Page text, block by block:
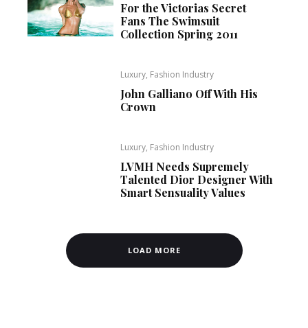
For the Victorias Secret
Fans The Swimsuit
Collection Spring 2011
Luxury, Fashion Industry
John Galliano Off With His
Crown
Luxury, Fashion Industry
LVMH Needs Supremely
Talented Dior Designer With
Smart Sensuality Values
LOAD MORE